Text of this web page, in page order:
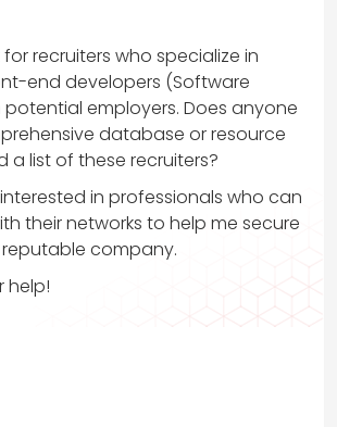
for recruiters who specialize in
end developers (Software
potential employers. Does anyone
database or resource
a list of these recruiters?
in professionals who can
their networks to help me secure
company.
help!